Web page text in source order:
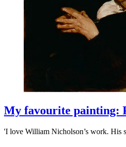
My favourite painting:
'I love William Nicholson’s work. His